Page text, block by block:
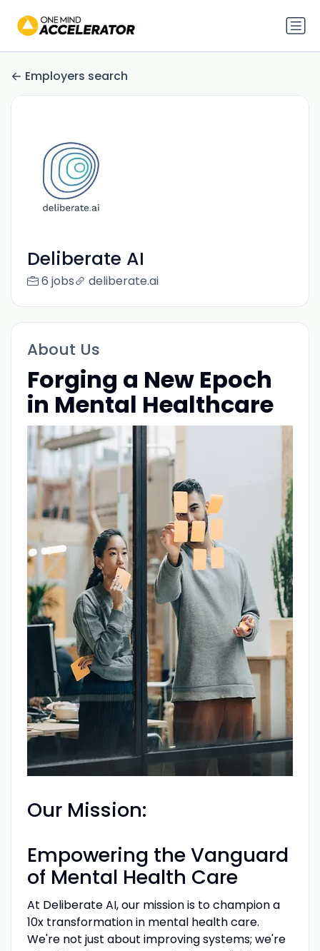
Employers search
Deliberate AI
6 jobs deliberate.ai
About Us
Forging a New Epoch
in Mental Healthcare
Our Mission:
Empowering the Vanguard
of Mental Health Care
At Deliberate AI, our mission is to champion a
10x transformation in mental health care.
We're not just about improving systems; we're